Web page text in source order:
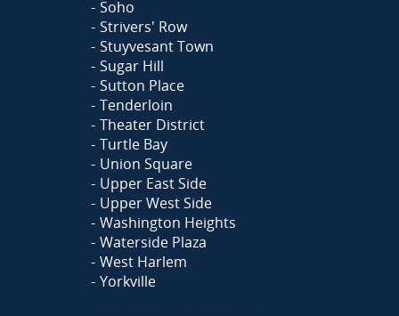
Soho
Strivers' Row
Stuyvesant Town
Sugar Hill
Sutton Place
Tenderloin
Theater District
Turtle Bay
Union Square
Upper East Side
Upper West Side
Washington Heights
Waterside Plaza
West Harlem
Yorkville